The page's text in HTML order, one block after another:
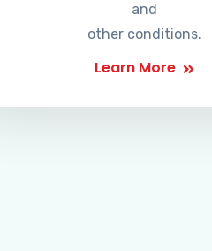
and
other conditions.
Learn More